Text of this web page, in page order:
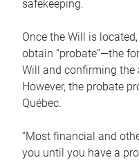
safekeeping.
Once the Will is
obtain “probate”—the
Will and confirming the
However, the probate
Québec.
“Most financial and
you until you have a